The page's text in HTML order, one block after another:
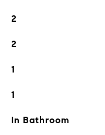
2
2
1
1
In Bathroom